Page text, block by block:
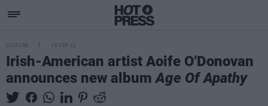
CULTURE 15 SEP 21
Irish-American artist Aoife O'Donovan
announces new albumAge Of Apathy